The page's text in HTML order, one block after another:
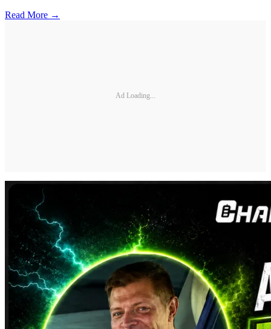
Read More →
Ad Loading...